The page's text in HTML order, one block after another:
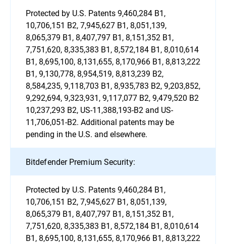
Protected by U.S. Patents 9,460,284 B1,
10,706,151 B2, 7,945,627 B1, 8,051,139,
8,065,379 B1, 8,407,797 B1, 8,151,352 B1,
7,751,620, 8,335,383 B1, 8,572,184 B1, 8,010,614
B1, 8,695,100, 8,131,655, 8,170,966 B1, 8,813,222
B1, 9,130,778, 8,954,519, 8,813,239 B2,
8,584,235, 9,118,703 B1, 8,935,783 B2, 9,203,852,
9,292,694, 9,323,931, 9,117,077 B2, 9,479,520 B2
10,237,293 B2, US-11,388,193-B2 and US-
11,706,051-B2. Additional patents may be
pending in the U.S. and elsewhere.
Bitdefender Premium Security:
Protected by U.S. Patents 9,460,284 B1,
10,706,151 B2, 7,945,627 B1, 8,051,139,
8,065,379 B1, 8,407,797 B1, 8,151,352 B1,
7,751,620, 8,335,383 B1, 8,572,184 B1, 8,010,614
B1, 8,695,100, 8,131,655, 8,170,966 B1, 8,813,222